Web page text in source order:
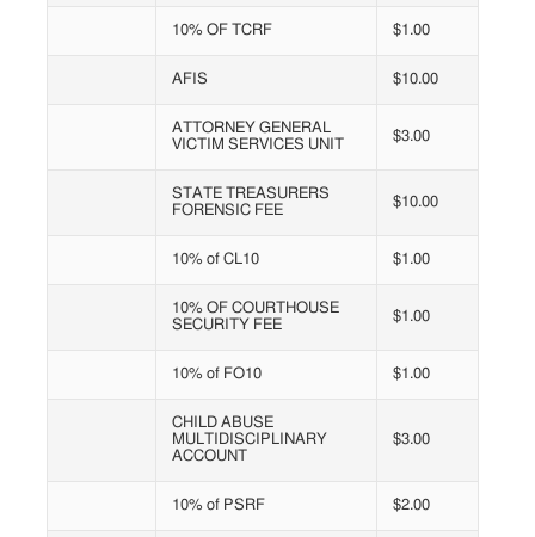
10% OF TCRF $1.00
AFIS $10.00
ATTORNEY GENERAL
VICTIM SERVICES UNIT
$3.00
STATE TREASURERS
FORENSIC FEE
$10.00
10% of CL10 $1.00
10% OF COURTHOUSE
SECURITY FEE
$1.00
10% of FO10 $1.00
CHILD ABUSE
MULTIDISCIPLINARY
ACCOUNT
$3.00
10% of PSRF $2.00